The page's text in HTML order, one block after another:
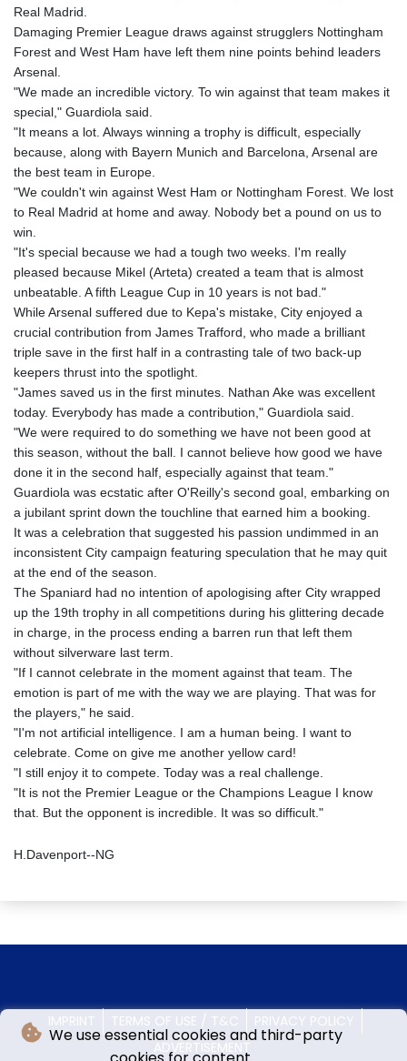
We use essential cookies and third-party
Real Madrid.
Damaging Premier League draws against strugglers Nottingham
Forest and West Ham have left them nine points behind leaders
Arsenal.
"We made an incredible victory. To win against that team makes it
special," Guardiola said.
"It means a lot. Always winning a trophy is difficult, especially
because, along with Bayern Munich and Barcelona, Arsenal are
the best team in Europe.
"We couldn't win against West Ham or Nottingham Forest. We lost
to Real Madrid at home and away. Nobody bet a pound on us to
win.
"It's special because we had a tough two weeks. I'm really
pleased because Mikel (Arteta) created a team that is almost
unbeatable. A fifth League Cup in 10 years is not bad."
While Arsenal suffered due to Kepa's mistake, City enjoyed a
crucial contribution from James Trafford, who made a brilliant
triple save in the first half in a contrasting tale of two back-up
keepers thrust into the spotlight.
"James saved us in the first minutes. Nathan Ake was excellent
today. Everybody has made a contribution," Guardiola said.
"We were required to do something we have not been good at
this season, without the ball. I cannot believe how good we have
done it in the second half, especially against that team."
Guardiola was ecstatic after O'Reilly's second goal, embarking on
a jubilant sprint down the touchline that earned him a booking.
It was a celebration that suggested his passion undimmed in an
inconsistent City campaign featuring speculation that he may quit
at the end of the season.
The Spaniard had no intention of apologising after City wrapped
up the 19th trophy in all competitions during his glittering decade
in charge, in the process ending a barren run that left them
without silverware last term.
"If I cannot celebrate in the moment against that team. The
emotion is part of me with the way we are playing. That was for
the players," he said.
"I'm not artificial intelligence. I am a human being. I want to
celebrate. Come on give me another yellow card!
"I still enjoy it to compete. Today was a real challenge.
"It is not the Premier League or the Champions League I know
that. But the opponent is incredible. It was so difficult."
H.Davenport--NG
IMPRINT TERMS OF USE / T&C
PRIVACY POLICY
ADVERTISEMENT